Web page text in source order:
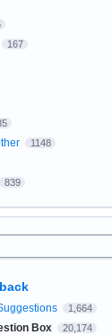
167
1148
839
1,664
Box 20,174